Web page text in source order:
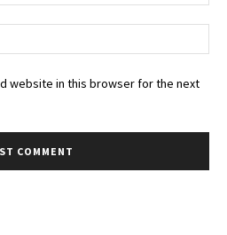
website in this browser for the next